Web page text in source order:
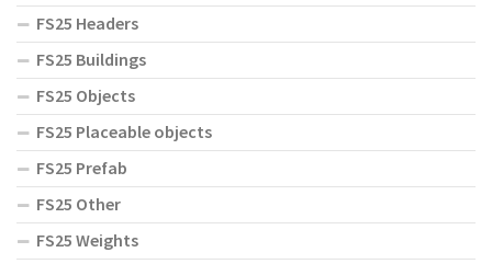
FS25 Headers
FS25 Buildings
FS25 Objects
FS25 Placeable objects
FS25 Prefab
FS25 Other
FS25 Weights